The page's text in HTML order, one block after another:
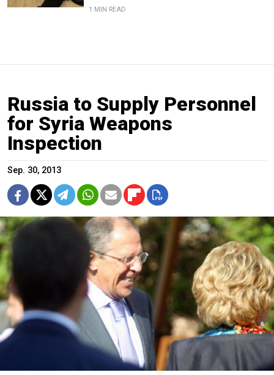
1 MIN READ
Russia to Supply Personnel
for Syria Weapons
Inspection
Sep. 30, 2013